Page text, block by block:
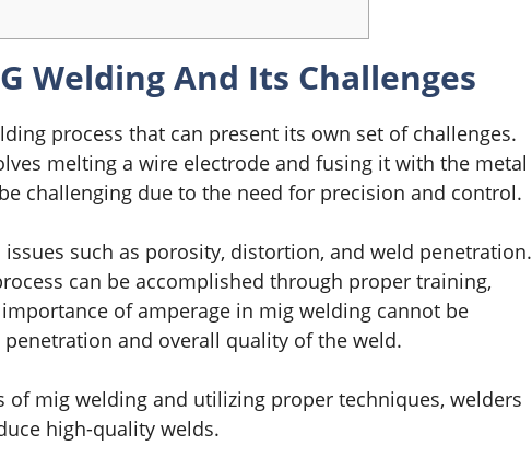
Welding And Its Challenges
process that can present its own set of challenges.
melting a wire electrode and fusing it with the metal
challenging due to the need for precision and control.
such as porosity, distortion, and weld penetration.
can be accomplished through proper training,
of amperage in mig welding cannot be
and overall quality of the weld.
of mig welding and utilizing proper techniques, welders
high-quality welds.